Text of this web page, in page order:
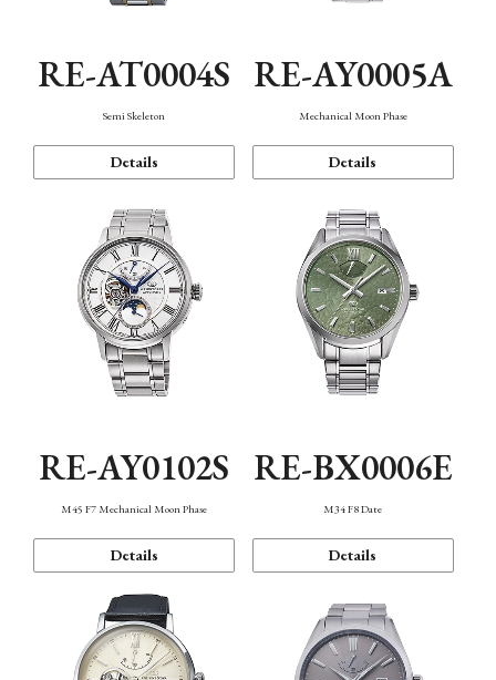
RE-AT0004S
Semi Skeleton
Details
RE-AY0005A
Mechanical Moon Phase
Details
RE-AY0102S
M45 F7 Mechanical Moon Phase
Details
RE-BX0006E
M34 F8 Date
Details